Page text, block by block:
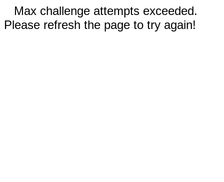
Max challenge attempts exceeded.
Please refresh the page to try again!